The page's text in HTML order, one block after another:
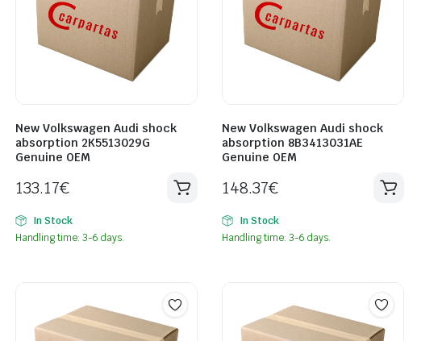
New Volkswagen Audi shock
absorption 2K5513029G
Genuine OEM
133.17€
In Stock
Handling time: 3-6 days.
New Volkswagen Audi shock
absorption 8B3413031AE
Genuine OEM
148.37€
In Stock
Handling time: 3-6 days.